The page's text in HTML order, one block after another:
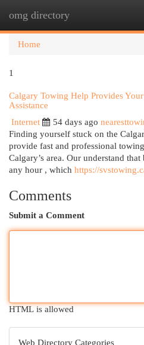
omg directory
Home
1
Calgary Towing Help Provides
Assistance
Internet
54 days ago
Finding yourself stuck on the
provide fast and professional
Calgary’s area. Our understand
any hour , which https://
Comments
Submit a Comment
HTML is allowed
Web Directory Categories